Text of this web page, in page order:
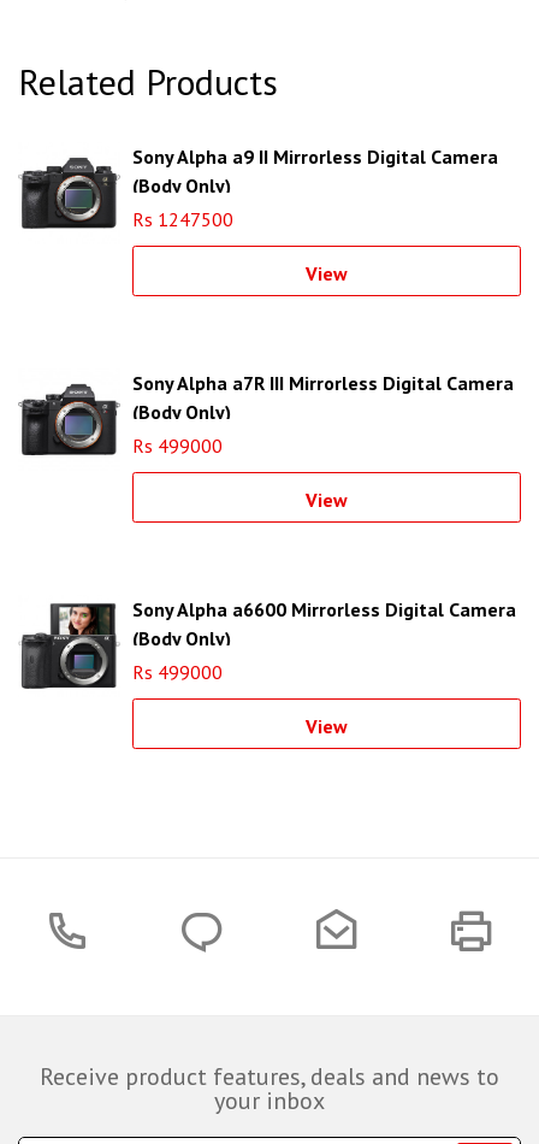
Related Products
Sony Alpha a9 II Mirrorless Digital Camera
(Body Only)
Rs 1247500
View
Sony Alpha a7R III Mirrorless Digital Camera
(Body Only)
Rs 499000
View
Sony Alpha a6600 Mirrorless Digital Camera
(Body Only)
Rs 499000
View
Receive product features, deals and news to
your inbox